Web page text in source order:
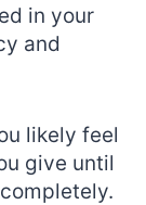
in your
and
likely feel
give until